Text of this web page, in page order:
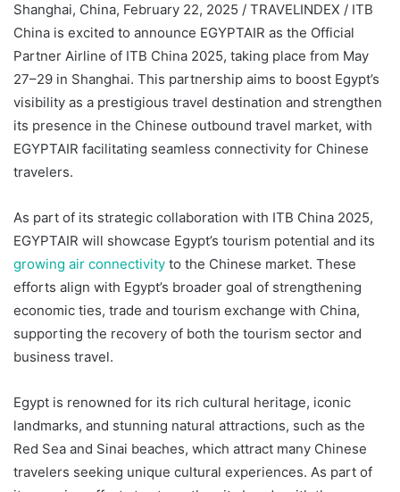
Shanghai, China, February 22, 2025 / TRAVELINDEX / ITB
China is excited to announce EGYPTAIR as the Official
Partner Airline of ITB China 2025, taking place from May
27–29 in Shanghai. This partnership aims to boost Egypt’s
visibility as a prestigious travel destination and strengthen
its presence in the Chinese outbound travel market, with
EGYPTAIR facilitating seamless connectivity for Chinese
travelers.
As part of its strategic collaboration with ITB China 2025,
EGYPTAIR will showcase Egypt’s tourism potential and its
growing air connectivity to the Chinese market. These
efforts align with Egypt’s broader goal of strengthening
economic ties, trade and tourism exchange with China,
supporting the recovery of both the tourism sector and
business travel.
Egypt is renowned for its rich cultural heritage, iconic
landmarks, and stunning natural attractions, such as the
Red Sea and Sinai beaches, which attract many Chinese
travelers seeking unique cultural experiences. As part of